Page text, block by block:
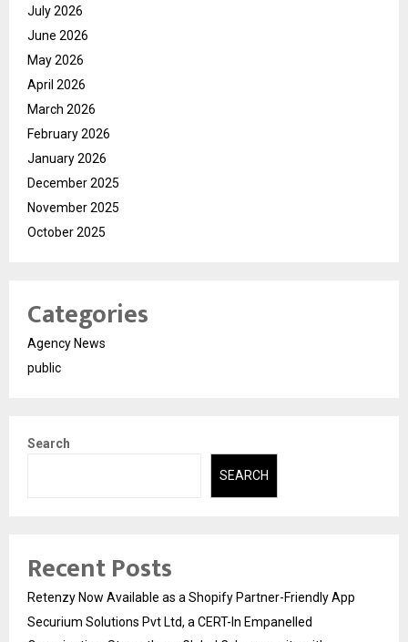
July 2026
June 2026
May 2026
April 2026
March 2026
February 2026
January 2026
December 2025
November 2025
October 2025
Categories
Agency News
public
Search
SEARCH
Recent Posts
Retenzy Now Available as a Shopify Partner-Friendly App
Securium Solutions Pvt Ltd, a CERT-In Empanelled